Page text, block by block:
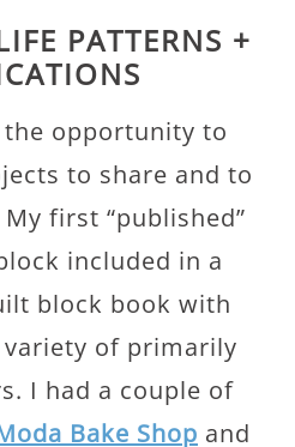
PATTERNS +
the opportunity to
to share and to
first “published”
included in a
block book with
of primarily
I had a couple of
Bake Shop and